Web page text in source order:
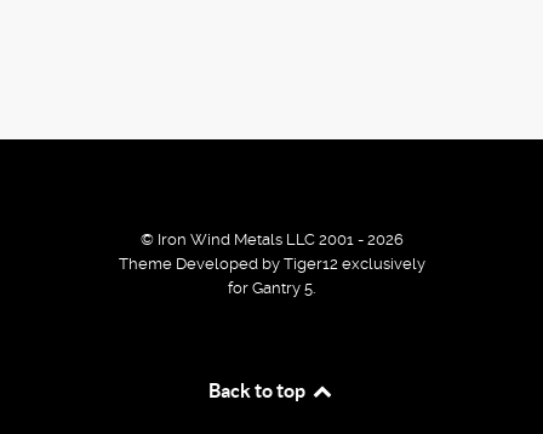
© Iron Wind Metals LLC 2001 - 2026
Theme Developed by Tiger12 exclusively
for Gantry 5.
Back to top
cookies to improve the browsing experience.